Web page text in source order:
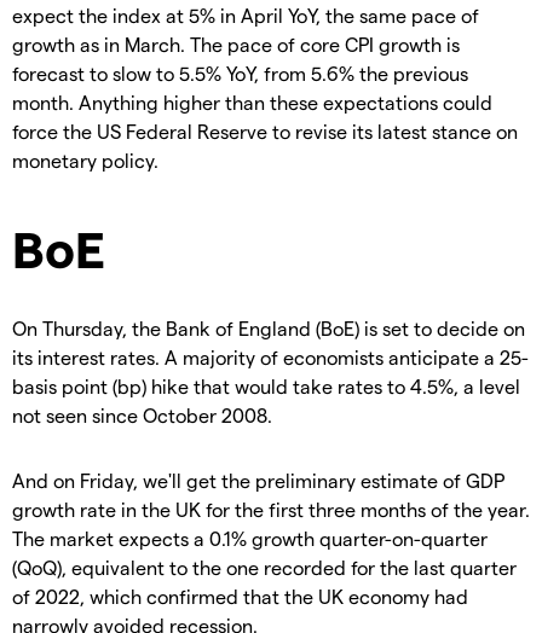
expect the index at 5% in April YoY, the same pace of
growth as in March. The pace of core CPI growth is
forecast to slow to 5.5% YoY, from 5.6% the previous
month. Anything higher than these expectations could
force the US Federal Reserve to revise its latest stance on
monetary policy.
BoE
On Thursday, the Bank of England (BoE) is set to decide on
its interest rates. A majority of economists anticipate a 25-
basis point (bp) hike that would take rates to 4.5%, a level
not seen since October 2008.
And on Friday, we'll get the preliminary estimate of GDP
growth rate in the UK for the first three months of the year.
The market expects a 0.1% growth quarter-on-quarter
(QoQ), equivalent to the one recorded for the last quarter
of 2022, which confirmed that the UK economy had
narrowly avoided recession.